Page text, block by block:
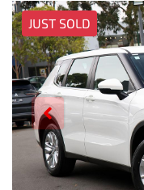
JUST SOLD